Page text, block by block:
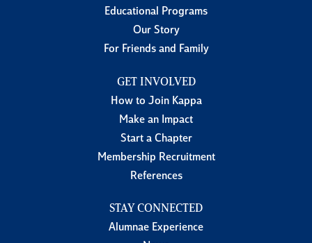
Educational Programs
Our Story
For Friends and Family
GET INVOLVED
How to Join Kappa
Make an Impact
Start a Chapter
Membership Recruitment
References
STAY CONNECTED
Alumnae Experience